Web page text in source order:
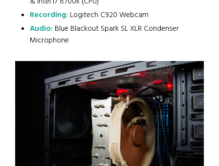
Recording: Logitech C920 Webcam
Audio: Blue Blackout Spark SL XLR Condenser
Microphone